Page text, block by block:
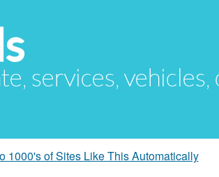
services, vehicles,
1000's of Sites Like This Automatically